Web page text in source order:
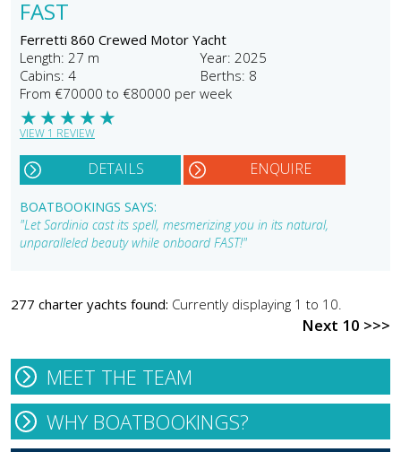
FAST
Ferretti 860 Crewed Motor Yacht
Length: 27 m
Year: 2025
Cabins: 4
Berths: 8
From €70000 to €80000 per week
★
★
★
★
★
VIEW 1 REVIEW
DETAILS ENQUIRE
BOATBOOKINGS SAYS:
"Let Sardinia cast its spell, mesmerizing you in its natural,
unparalleled beauty while onboard FAST!"
277 charter yachts found: Currently displaying 1 to 10.
Next 10 >>>
MEET THE TEAM
WHY BOATBOOKINGS?